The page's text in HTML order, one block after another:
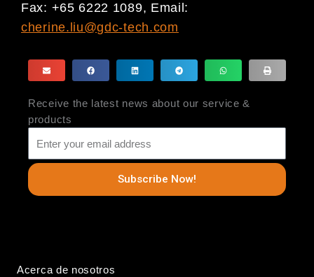
Fax: +65 6222 1089, Email:
cherine.liu@gdc-tech.com
Receive the latest news about our service &
products
Subscribe Now!
Acerca de nosotros